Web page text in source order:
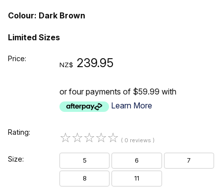
Colour: Dark Brown
Limited Sizes
Price:
NZ$ 239.95
or four payments of $59.99 with
Learn More
Rating: ☆☆☆☆☆ ( 0 reviews )
Size: 5 6 7
8 11